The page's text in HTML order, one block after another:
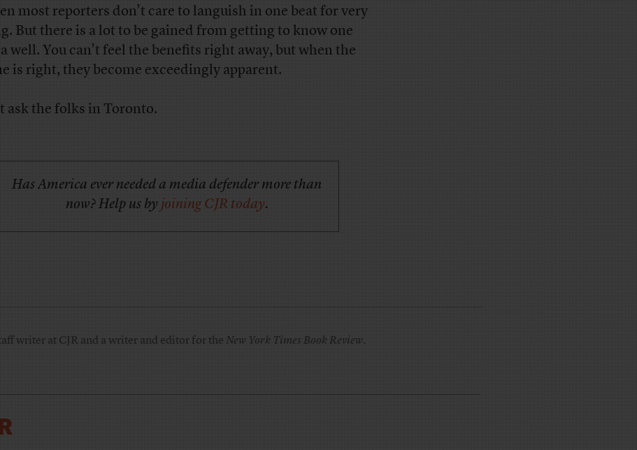
most reporters don’t care to languish in one beat for very
But there is a lot to be gained from getting to know one
well. You can’t feel the benefits right away, but when the
is right, they become exceedingly apparent.
ask the folks in Toronto.
Has America ever needed a media defender more than
now? Help us byjoining CJR today.
writer at CJR and a writer and editor for theNew York Times Book Review.